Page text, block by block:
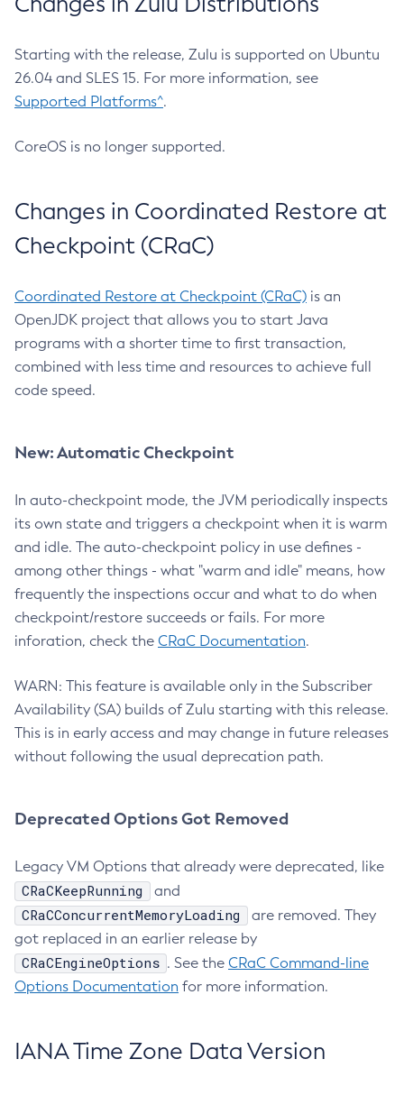
Starting with the release, Zulu is supported on Ubuntu
26.04 and SLES 15. For more information, see
Supported Platforms^.
CoreOS is no longer supported.
Changes in Coordinated Restore at
Checkpoint (CRaC)
Coordinated Restore at Checkpoint (CRaC) is an
OpenJDK project that allows you to start Java
programs with a shorter time to first transaction,
combined with less time and resources to achieve full
code speed.
New: Automatic Checkpoint
In auto-checkpoint mode, the JVM periodically inspects
its own state and triggers a checkpoint when it is warm
and idle. The auto-checkpoint policy in use defines -
among other things - what "warm and idle" means, how
frequently the inspections occur and what to do when
checkpoint/restore succeeds or fails. For more
inforation, check the CRaC Documentation.
WARN: This feature is available only in the Subscriber
Availability (SA) builds of Zulu starting with this release.
This is in early access and may change in future releases
without following the usual deprecation path.
Deprecated Options Got Removed
Legacy VM Options that already were deprecated, like
CRaCKeepRunning and
CRaCConcurrentMemoryLoading
are removed. They
got replaced in an earlier release by
CRaCEngineOptions . See the CRaC Command-line
Options Documentation for more information.
IANA Time Zone Data Version